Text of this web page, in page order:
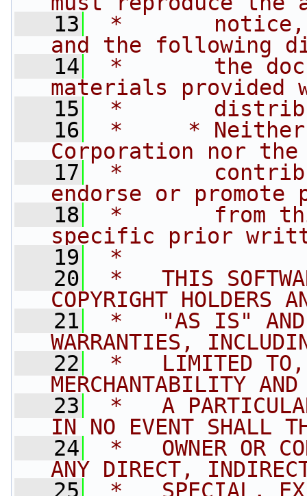
   13
*       notice,
and the following
   14
*       the
materials provided
   15
*
   16
*     * Neither
Corporation nor
   17
*
endorse or promote
   18
*       from
specific prior
   19
*
   20
*   THIS
COPYRIGHT HOLDERS
   21
*   "AS IS" AND
WARRANTIES,
   22
*   LIMITED TO,
MERCHANTABILITY
   23
*   A
IN NO EVENT SHALL
   24
*   OWNER OR
ANY DIRECT,
   25
*   SPECIAL,